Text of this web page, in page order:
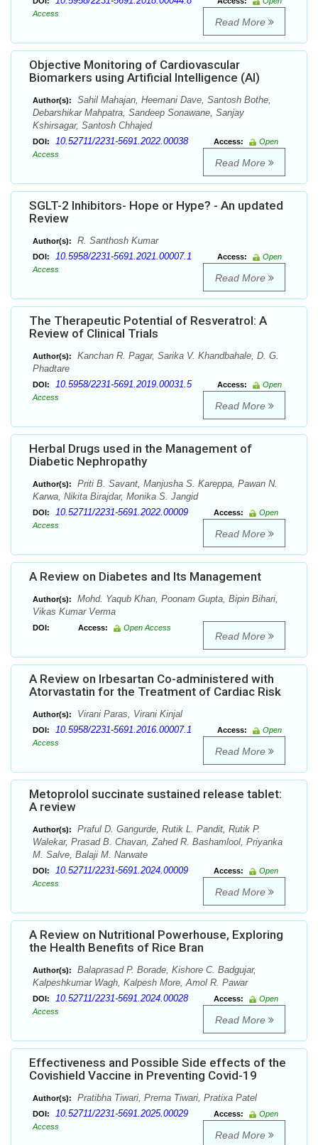
Access
Read More
Objective Monitoring of Cardiovascular
Biomarkers using Artificial Intelligence (AI)
Author(s):
Sahil Mahajan, Heemani Dave, Santosh Bothe,
Debarshikar Mahpatra, Sandeep Sonawane, Sanjay
Kshirsagar, Santosh Chhajed
DOI: 10.52711/2231-5691.2022.00038 Access:
Open
Access
Read More
SGLT-2 Inhibitors- Hope or Hype? - An updated
Review
Author(s): R. Santhosh Kumar
DOI: 10.5958/2231-5691.2021.00007.1 Access:
Open
Access
Read More
The Therapeutic Potential of Resveratrol: A
Review of Clinical Trials
Author(s):
Kanchan R. Pagar, Sarika V. Khandbahale, D. G.
Phadtare
DOI: 10.5958/2231-5691.2019.00031.5 Access:
Open
Access
Read More
Herbal Drugs used in the Management of
Diabetic Nephropathy
Author(s):
Priti B. Savant, Manjusha S. Kareppa, Pawan N.
Karwa, Nikita Birajdar, Monika S. Jangid
DOI: 10.52711/2231-5691.2022.00009 Access:
Open
Access
Read More
A Review on Diabetes and Its Management
Author(s):
Mohd. Yaqub Khan, Poonam Gupta, Bipin Bihari,
Vikas Kumar Verma
DOI: Access: Open Access
Read More
A Review on Irbesartan Co-administered with
Atorvastatin for the Treatment of Cardiac Risk
Author(s): Virani Paras, Virani Kinjal
DOI: 10.5958/2231-5691.2016.00007.1 Access:
Open
Access
Read More
Metoprolol succinate sustained release tablet:
A review
Author(s):
Praful D. Gangurde, Rutik L. Pandit, Rutik P.
Walekar, Prasad B. Chavan, Zahed R. Bashamlool, Priyanka
M. Salve, Balaji M. Narwate
DOI: 10.52711/2231-5691.2024.00009 Access:
Open
Access
Read More
A Review on Nutritional Powerhouse, Exploring
the Health Benefits of Rice Bran
Author(s):
Balaprasad P. Borade, Kishore C. Badgujar,
Kalpeshkumar Wagh, Kalpesh More, Amol R. Pawar
DOI: 10.52711/2231-5691.2024.00028 Access:
Open
Access
Read More
Effectiveness and Possible Side effects of the
Covishield Vaccine in Preventing Covid-19
Author(s): Pratibha Tiwari, Prerna Tiwari, Pratixa Patel
DOI: 10.52711/2231-5691.2025.00029 Access:
Open
Access
Read More